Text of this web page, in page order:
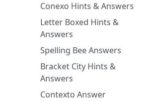
Conexo Hints & Answers
Letter Boxed Hints &
Answers
Spelling Bee Answers
Bracket City Hints &
Answers
Contexto Answer